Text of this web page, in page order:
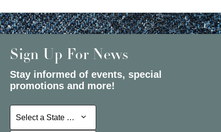
Sign Up For News
Stay informed of events, special
promotions and more!
Select a State or Province
Select a State or Province